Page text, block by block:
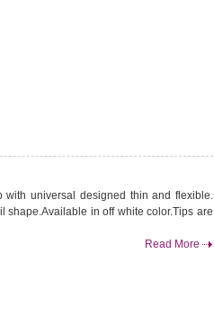
with universal designed thin and flexible.
shape.Available in off white color.Tips are
Read More